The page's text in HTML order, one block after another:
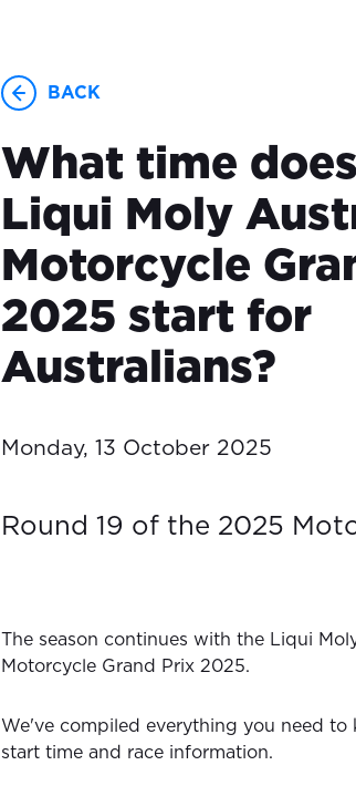
BACK
What time
Liqui Moly
Motorcycle
2025 start for
Australians?
Monday, 13 October 2025
Round 19 of the 2025
The season continues with the Liqui
Motorcycle Grand Prix 2025.
We've compiled everything you need to
start time and race information.